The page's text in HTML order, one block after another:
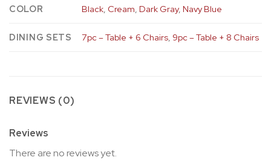
COLOR Black, Cream,Dark Gray,Navy Blue
DINING SETS 7pc – Table + 6 Chairs, 9pc – Table + 8 Chairs
REVIEWS (0)
Reviews
There are no reviews yet.